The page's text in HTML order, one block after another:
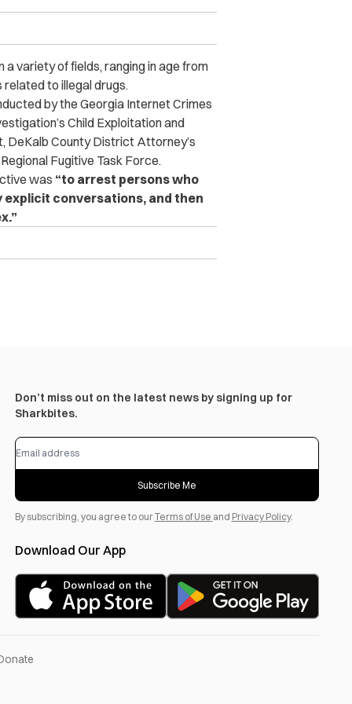
variety of fields, ranging in age from
to illegal drugs.
by the Georgia Internet Crimes
Child Exploitation and
DeKalb County District Attorney’s
Fugitive Task Force.
was “to arrest persons who
conversations, and then
Don’t miss out on the latest news by signing up for
Sharkbites.
Subscribe Me
By subscribing, you agree to ourTerms of Use and Privacy Policy.
Download Our App